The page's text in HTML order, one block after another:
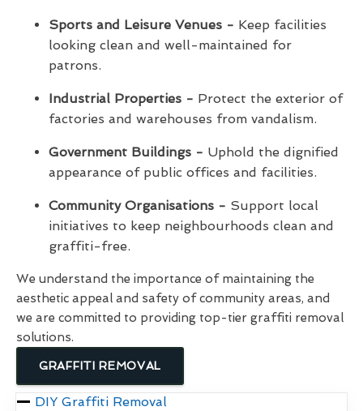
Sports and Leisure Venues - Keep facilities
looking clean and well-maintained for
patrons.
Industrial Properties - Protect the exterior of
factories and warehouses from vandalism.
Government Buildings - Uphold the dignified
appearance of public offices and facilities.
Community Organisations - Support local
initiatives to keep neighbourhoods clean and
graffiti-free.
We understand the importance of maintaining the
aesthetic appeal and safety of community areas, and
we are committed to providing top-tier graffiti removal
solutions.
GRAFFITI REMOVAL
DIY Graffiti Removal